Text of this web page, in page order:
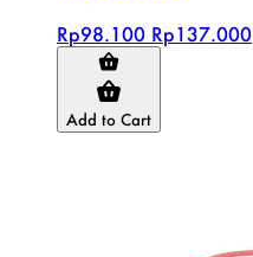
Rp98.100 Rp137.000
Add to Cart